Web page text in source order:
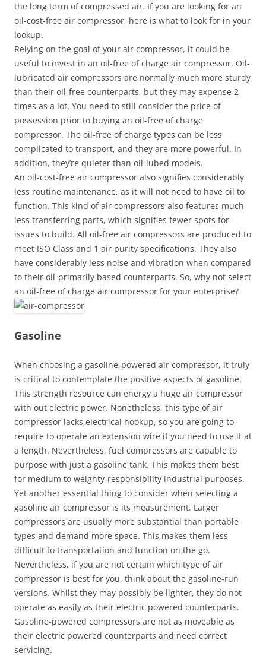
the long term of compressed air. If you are looking for an
oil-cost-free air compressor, here is what to look for in your
lookup.
Relying on the goal of your air compressor, it could be
useful to invest in an oil-free of charge air compressor. Oil-
lubricated air compressors are normally much more sturdy
than their oil-free counterparts, but they may expense 2
times as a lot. You need to still consider the price of
possession prior to buying an oil-free of charge
compressor. The oil-free of charge types can be less
complicated to transport, and they are more powerful. In
addition, they’re quieter than oil-lubed models.
An oil-cost-free air compressor also signifies considerably
less routine maintenance, as it will not need to have oil to
function. This kind of air compressors also features much
less transferring parts, which signifies fewer spots for
issues to build. All oil-free air compressors are produced to
meet ISO Class and 1 air purity specifications. They also
have considerably less noise and vibration when compared
to their oil-primarily based counterparts. So, why not select
an oil-free of charge air compressor for your enterprise?
Gasoline
When choosing a gasoline-powered air compressor, it truly
is critical to contemplate the positive aspects of gasoline.
This strength resource can energy a huge air compressor
with out electric power. Nonetheless, this type of air
compressor lacks electrical hookup, so you are going to
require to operate an extension wire if you need to use it at
a length. Nevertheless, fuel compressors are capable to
purpose with just a gasoline tank. This makes them best
for medium to weighty-responsibility industrial purposes.
Yet another essential thing to consider when selecting a
gasoline air compressor is its measurement. Larger
compressors are usually more substantial than portable
types and demand more space. This makes them less
difficult to transportation and function on the go.
Nevertheless, if you are not certain which type of air
compressor is best for you, think about the gasoline-run
versions. Whilst they may possibly be lighter, they do not
operate as easily as their electric powered counterparts.
Gasoline-powered compressors are not as moveable as
their electric powered counterparts and need correct
servicing.